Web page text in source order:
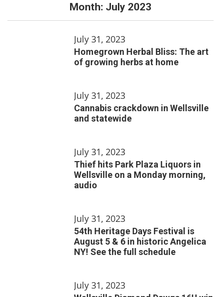
Month: July 2023
July 31, 2023
Homegrown Herbal Bliss: The art
of growing herbs at home
July 31, 2023
Cannabis crackdown in Wellsville
and statewide
July 31, 2023
Thief hits Park Plaza Liquors in
Wellsville on a Monday morning,
audio
July 31, 2023
54th Heritage Days Festival is
August 5 & 6 in historic Angelica
NY! See the full schedule
July 31, 2023